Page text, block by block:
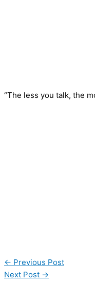
“The less you talk, the
← Previous Post
Next Post →